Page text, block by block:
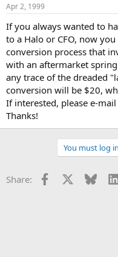
t
a
r
t
e
r
t
e
Apr 2, 1999
If you always wanted to
to a Halo or CFO, now
conversion process that
with an aftermarket
any trace of the dreaded
conversion will be $20,
If interested, please e-
Thanks!
You must log
Share: Facebook